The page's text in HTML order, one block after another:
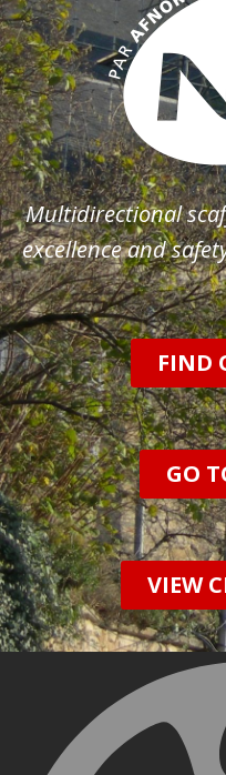
Multidirectional
excellence and
FIND
GO
VIEW